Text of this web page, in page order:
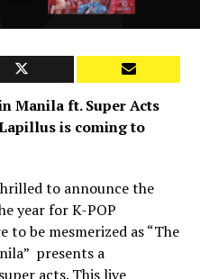
Manila ft. Super Acts
is coming to
to announce the
year for K-POP
to be mesmerized as “The
presents a
acts. This live